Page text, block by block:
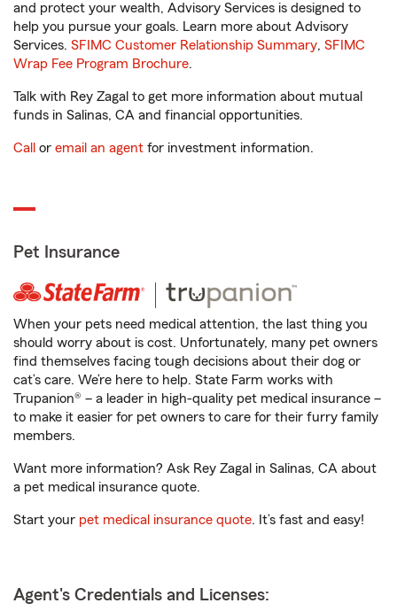
and protect your wealth, Advisory Services is designed to
help you pursue your goals. Learn more about Advisory
Services. SFIMC Customer Relationship Summary, SFIMC
Wrap Fee Program Brochure.
Talk with Rey Zagal to get more information about mutual
funds in Salinas, CA and financial opportunities.
Call or email an agent for investment information.
Pet Insurance
When your pets need medical attention, the last thing you
should worry about is cost. Unfortunately, many pet owners
find themselves facing tough decisions about their dog or
cat’s care. We’re here to help. State Farm works with
Trupanion® – a leader in high-quality pet medical insurance –
to make it easier for pet owners to care for their furry family
members.
Want more information? Ask Rey Zagal in Salinas, CA about
a pet medical insurance quote.
Start your pet medical insurance quote. It’s fast and easy!
Agent's Credentials and Licenses: